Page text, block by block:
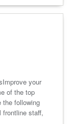
your
of the top
the following
frontline staff,